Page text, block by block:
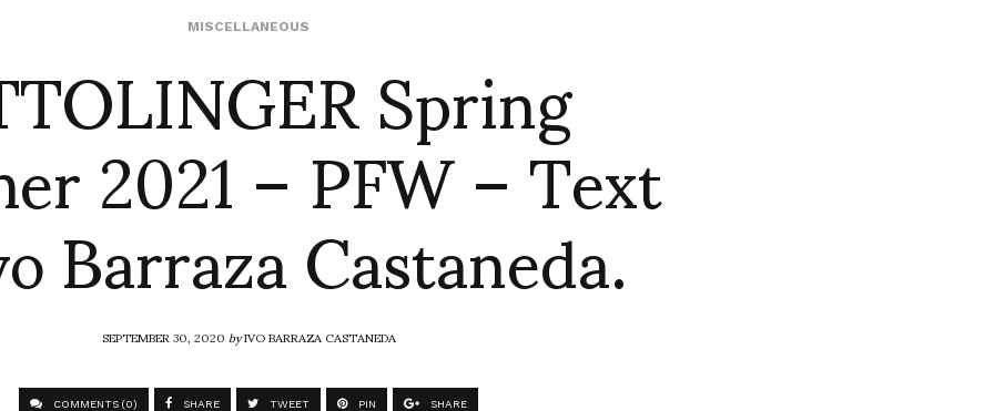
MISCELLANEOUS Spring
2021 – PFW – Text
Barraza Castaneda.
SEPTEMBER 30, 2020byIVO BARRAZA CASTANEDA
COMMENTS (0) SHARE TWEET PIN SHARE